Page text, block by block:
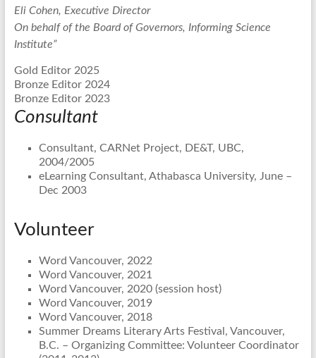
Eli Cohen, Executive Director
On behalf of the Board of Governors, Informing Science
Institute”
Gold Editor 2025
Bronze Editor 2024
Bronze Editor 2023
Consultant
Consultant, CARNet Project, DE&T, UBC,
2004/2005
eLearning Consultant, Athabasca University, June –
Dec 2003
Volunteer
Word Vancouver, 2022
Word Vancouver, 2021
Word Vancouver, 2020 (session host)
Word Vancouver, 2019
Word Vancouver, 2018
Summer Dreams Literary Arts Festival, Vancouver,
B.C. – Organizing Committee: Volunteer Coordinator